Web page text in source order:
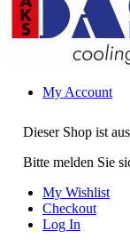
Dieser Shop ist
Bitte melden Sie
My Account
My Wishlist
Checkout
Log In